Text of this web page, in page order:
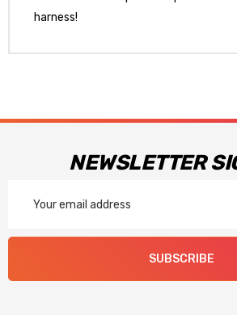
harness!
NEWSLETTER
Address
SUBSCRIBE